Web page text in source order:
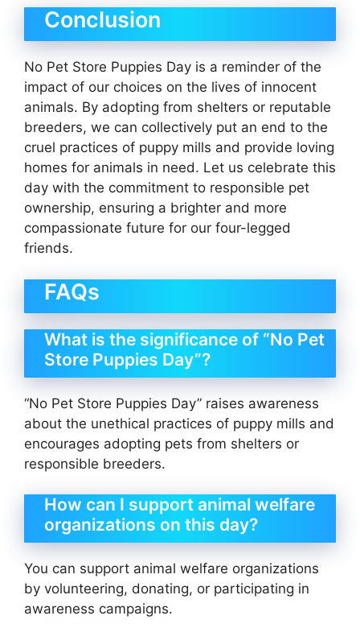
Conclusion
No Pet Store Puppies Day is a reminder of the
impact of our choices on the lives of innocent
animals. By adopting from shelters or reputable
breeders, we can collectively put an end to the
cruel practices of puppy mills and provide loving
homes for animals in need. Let us celebrate this
day with the commitment to responsible pet
ownership, ensuring a brighter and more
compassionate future for our four-legged
friends.
FAQs
What is the significance of “No Pet
Store Puppies Day”?
“No Pet Store Puppies Day” raises awareness
about the unethical practices of puppy mills and
encourages adopting pets from shelters or
responsible breeders.
How can I support animal welfare
organizations on this day?
You can support animal welfare organizations
by volunteering, donating, or participating in
awareness campaigns.